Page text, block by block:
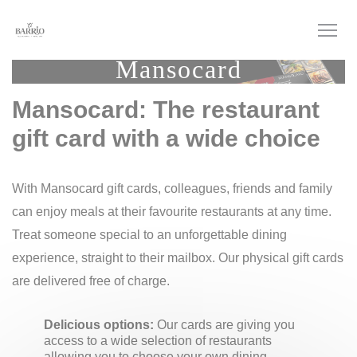
Mansocard
Mansocard: The restaurant
gift card with a wide choice
With Mansocard gift cards, colleagues, friends and family
can enjoy meals at their favourite restaurants at any time.
Treat someone special to an unforgettable dining
experience, straight to their mailbox. Our physical gift cards
are delivered free of charge.
Delicious options: Our cards are giving you
access to a wide selection of restaurants